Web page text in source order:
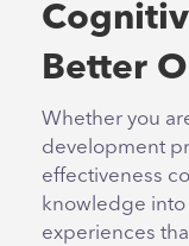
Better
Whether you
development
effectiveness
knowledge
experiences